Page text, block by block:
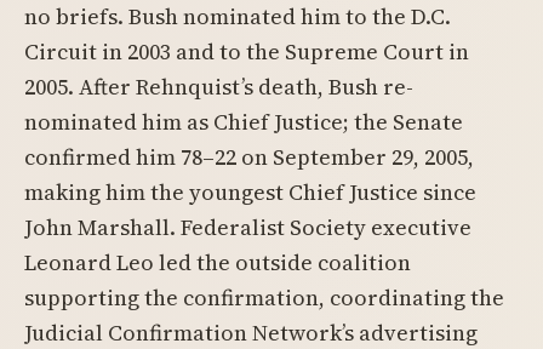
no briefs. Bush nominated him to the D.C.
Circuit in 2003 and to the Supreme Court in
2005. After Rehnquist’s death, Bush re-
nominated him as Chief Justice; the Senate
confirmed him 78–22 on September 29, 2005,
making him the youngest Chief Justice since
John Marshall. Federalist Society executive
Leonard Leo led the outside coalition
supporting the confirmation, coordinating the
Judicial Confirmation Network’s advertising